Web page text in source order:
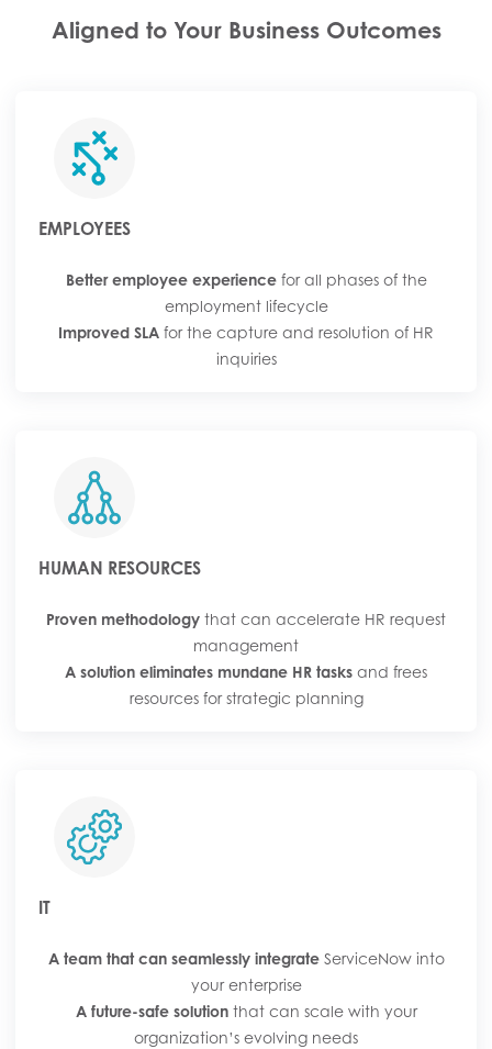
Aligned to Your Business Outcomes
EMPLOYEES
Better employee experiencefor all phases of the
employment lifecycle
Improved SLA for the capture and resolution of HR
inquiries
HUMAN RESOURCES
Proven methodology that can accelerate HR request
management
A solution eliminates mundane HR tasks and frees
resources for strategic planning
IT
A team that can seamlessly integrate ServiceNow into
your enterprise
A future-safe solutionthat can scale with your
organization’s evolving needs